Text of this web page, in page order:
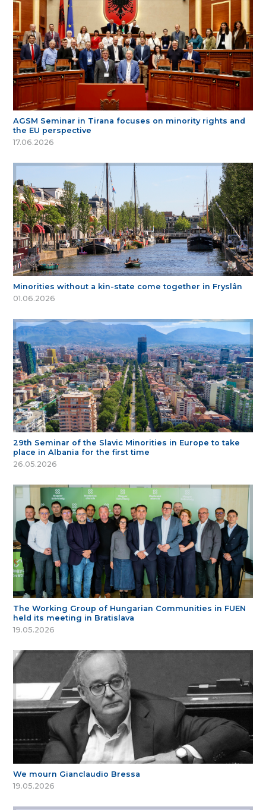
AGSM Seminar in Tirana focuses on minority rights and
the EU perspective
17.06.2026
Minorities without a kin-state come together in Fryslân
01.06.2026
29th Seminar of the Slavic Minorities in Europe to take
place in Albania for the first time
26.05.2026
The Working Group of Hungarian Communities in FUEN
held its meeting in Bratislava
19.05.2026
We mourn Gianclaudio Bressa
19.05.2026